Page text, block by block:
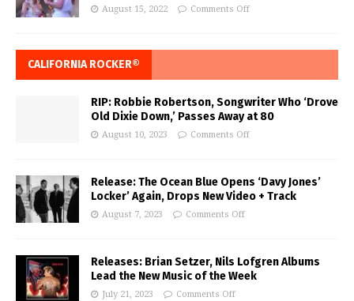
August 15, 2022 Comments Off
CALIFORNIA ROCKER®
RIP: Robbie Robertson, Songwriter Who ‘Drove
Old Dixie Down,’ Passes Away at 80
August 10, 2023 Comments Off
Release: The Ocean Blue Opens ‘Davy Jones’
Locker’ Again, Drops New Video + Track
August 7, 2023 Comments Off
Releases: Brian Setzer, Nils Lofgren Albums
Lead the New Music of the Week
July 21, 2023 Comments Off